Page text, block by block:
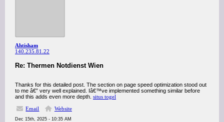
Ahtisham
140.235.81.22
Re: Thermen Notdienst Wien
Thanks for this detailed post. The section on page speed optimization stood out
to me â€” very well explained. Iâ€™ve implemented something similar before
and this adds even more depth. situs togel
Email
Website
Dec 15th, 2025 - 10:35 AM